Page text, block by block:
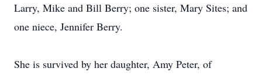
Larry, Mike and Bill Berry; one sister, Mary Sites; and
one niece, Jennifer Berry.
She is survived by her daughter, Amy Peter, of